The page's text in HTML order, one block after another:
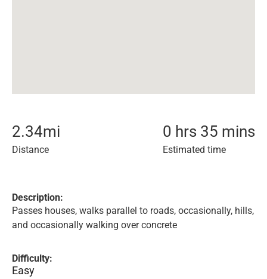
2.34mi
Distance
0 hrs 35 mins
Estimated time
Description:
Passes houses, walks parallel to roads, occasionally, hills,
and occasionally walking over concrete
Difficulty:
Easy